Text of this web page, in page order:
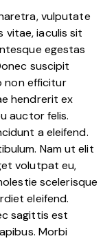
vulputate
vitae, iaculis sit
egestas
suscipit
non efficitur
hendrerit ex
auctor felis.
a eleifend.
Nam ut elit
volutpat eu,
scelerisque
eleifend.
sagittis est
Morbi